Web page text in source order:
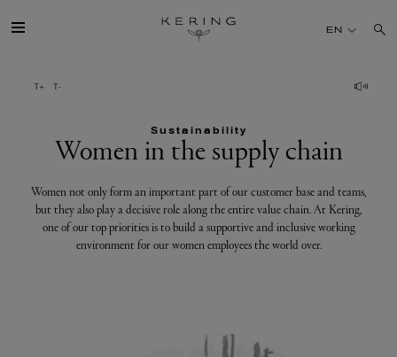
in
supply
HOUSES
TALENT
SUSTAINABILITY
PRESS
EN
Sustainability
Women in the supply chain
Women not only form an important part of our customer base and teams,
but they also play a decisive role along the entire value chain. At Kering,
one of our top priorities is to build a supportive and inclusive working
environment for our women employees the world over.